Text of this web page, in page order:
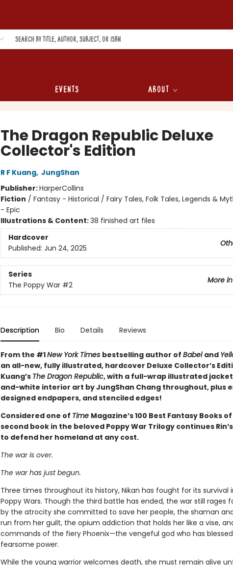
Events About
The Dragon Republic Deluxe
Collector's Edition
R F Kuang, JungShan
Publisher:HarperCollins
Fiction / Fantasy - Historical / Fairy Tales, Folk Tales, Legends &
- Epic
Illustrations & Content:38 finished art files
Hardcover
Published: Jun 24, 2025
Series
More
The Poppy War #2
Description Bio Details Reviews
From the #1New York Times bestselling author of Babel and
an all-new, fully illustrated, hardcover Deluxe Collector’s
Kuang’s The Dragon Republic, with a full-wrap illustrated
and-white interior art by JungShan Chang throughout, plus
designed endpapers, and stenciled edges!
Considered one of Time Magazine’s 100 Best Fantasy Books
second book in the beloved Poppy War Trilogy continues
to defend her homeland at any cost.
The war is over.
The war has just begun.
Three times throughout its history, Nikan has fought for its survival
Poppy Wars. Though the third battle has ended, the war still rages
by the atrocity she committed to save her people, the shaman
run from her guilt, the opium addiction that holds her like a vise,
commands of the fiery Phoenix—the vengeful god who has blessed
fearsome power.
While the young warrior welcomes death, she must remain alive